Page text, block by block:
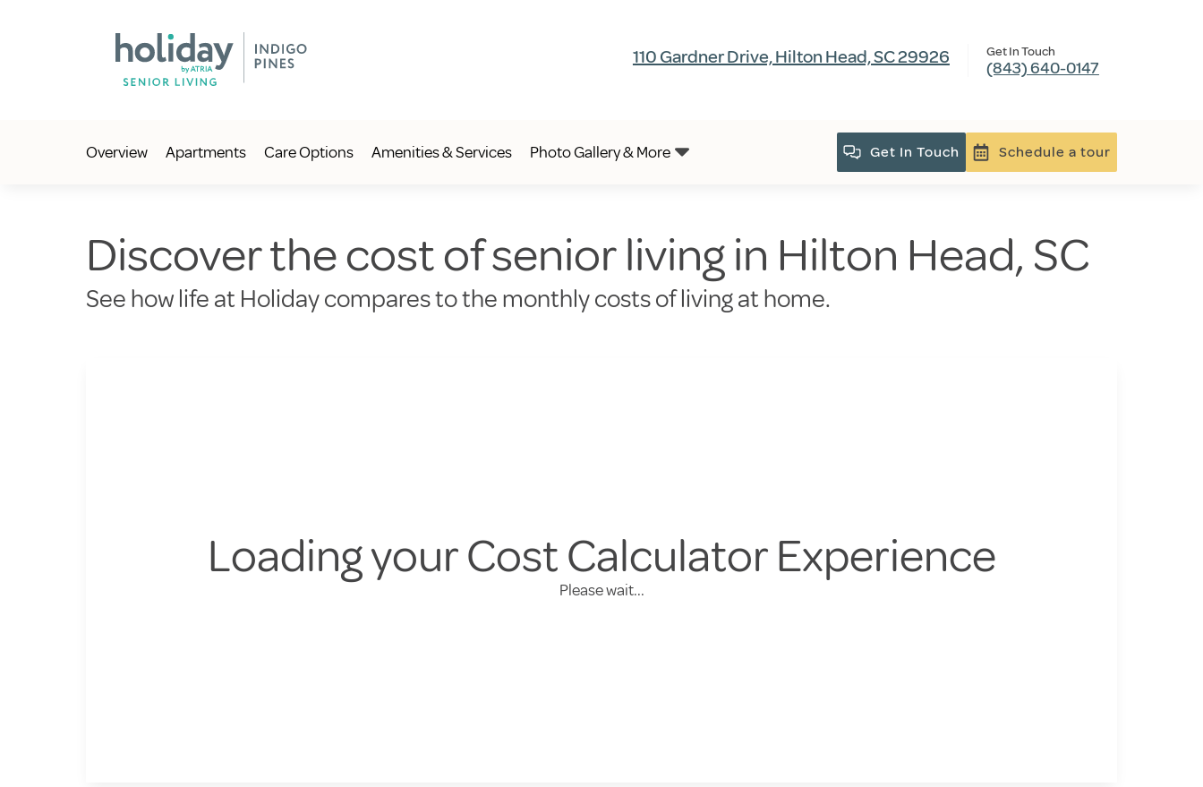
110 Gardner Drive, Hilton Head, SC 29926 Get In Touch
(843) 640-0147
Overview Apartments Care Options Amenities & Services Photo Gallery & More Get In Touch Schedule a tour
Discover the cost of senior living in Hilton Head, SC
See how life at Holiday compares to the monthly costs of living at home.
Loading your Cost Calculator Experience
Please wait...